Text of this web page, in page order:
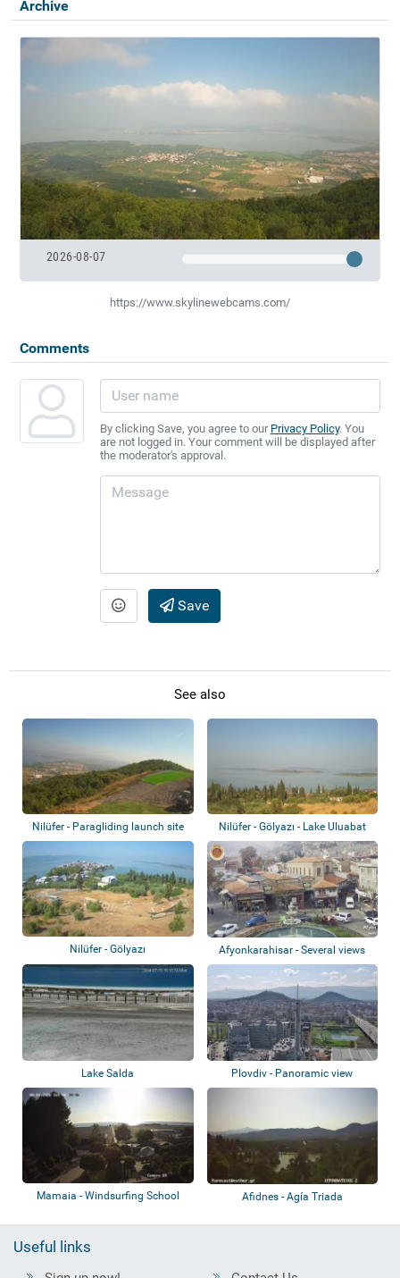
Archive
2026-08-07
https://www.skylinewebcams.com/
Comments
By clicking Save, you agree to our Privacy Policy. You
are not logged in. Your comment will be displayed after
the moderator's approval.
Save
See also
Nilüfer - Paragliding launch site Nilüfer - Gölyazı - Lake Uluabat
Nilüfer - Gölyazı Afyonkarahisar - Several views
Lake Salda Plovdiv - Panoramic view
Mamaia - Windsurfing School
Afidnes - Agía Triada
Useful links